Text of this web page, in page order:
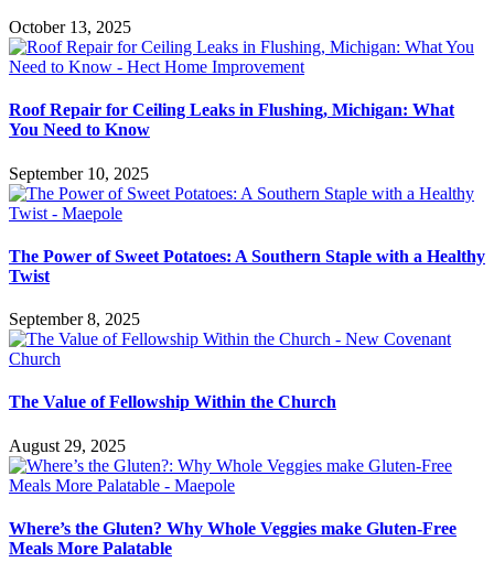
October 13, 2025
Roof Repair for Ceiling Leaks in Flushing, Michigan: What
You Need to Know
September 10, 2025
The Power of Sweet Potatoes: A Southern Staple with a Healthy
Twist
September 8, 2025
The Value of Fellowship Within the Church
August 29, 2025
Where’s the Gluten? Why Whole Veggies make Gluten-Free
Meals More Palatable